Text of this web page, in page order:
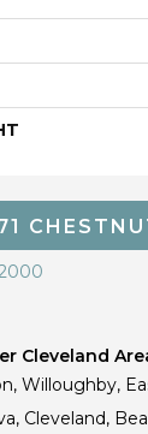
Cleveland
Willoughby,
Cleveland,